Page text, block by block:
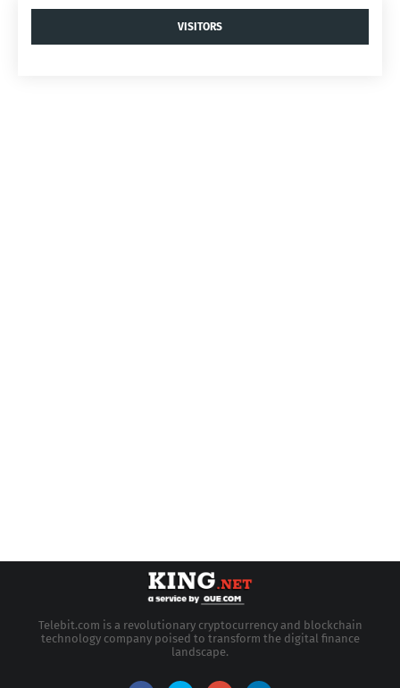
VISITORS
Telebit.com is a revolutionary cryptocurrency and blockchain
technology company poised to transform the digital finance
landscape.